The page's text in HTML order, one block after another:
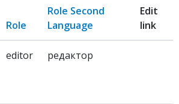
Role
Role Second
Language
Edit
link
editor редактор